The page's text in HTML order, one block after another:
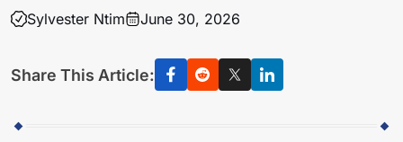
Sylvester Ntim June 30, 2026
Share This Article: